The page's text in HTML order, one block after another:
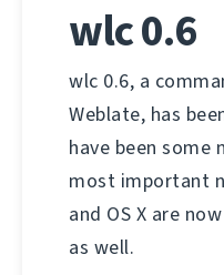
wlc 0.6
wlc 0.6, a
Weblate, has
have been some
most important
and OS X are
as well.